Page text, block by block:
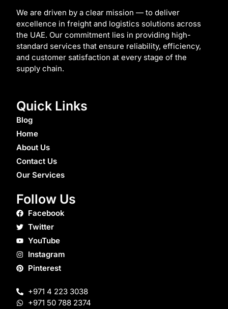
We are driven by a clear mission — to deliver
excellence in freight and logistics solutions across
the UAE. Our commitment lies in providing high-
standard services that ensure reliability, efficiency,
and customer satisfaction at every stage of the
supply chain.
Quick Links
Blog
Home
About Us
Contact Us
Our Services
Follow Us
Facebook
Twitter
YouTube
Instagram
Pinterest
+971 4 223 3038
+971 50 788 2374